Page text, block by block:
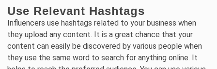
Use Relevant Hashtags
Influencers use hashtags related to your business when
they upload any content. It is a great chance that your
content can easily be discovered by various people when
they use the same word to search for anything online. It